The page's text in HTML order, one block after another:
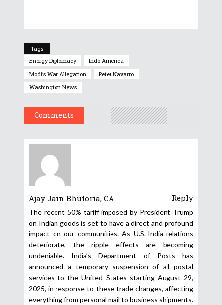
Tags
Energy Diplomacy
Indo America
Modi’s War Allegation
Peter Navarro
Washington News
Comments
Ajay Jain Bhutoria, CA Reply
The recent 50% tariff imposed by President Trump
on Indian goods is set to have a direct and profound
impact on our communities. As U.S.-India relations
deteriorate, the ripple effects are becoming
undeniable. India’s Department of Posts has
announced a temporary suspension of all postal
services to the United States starting August 29,
2025, in response to these trade changes, affecting
everything from personal mail to business shipments.